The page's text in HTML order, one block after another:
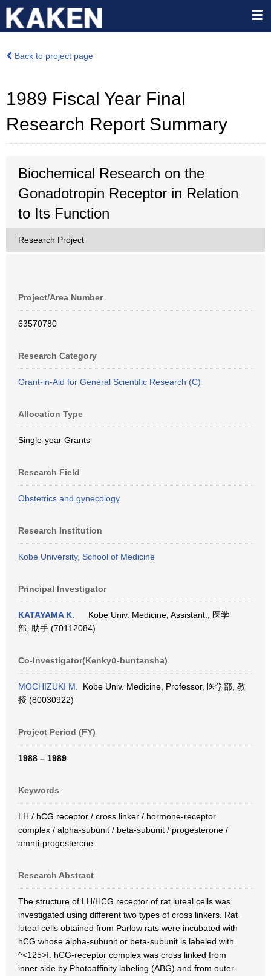
Back to project page
1989 Fiscal Year Final
Research Report Summary
Biochemical Research on the
Gonadotropin Receptor in Relation
to Its Function
Research Project
Project/Area Number
63570780
Research Category
Grant-in-Aid for General Scientific Research (C)
Allocation Type
Single-year Grants
Research Field
Obstetrics and gynecology
Research Institution
Kobe University, School of Medicine
Principal Investigator
KATAYAMA K.
Kobe Univ. Medicine, Assistant., 医学
部, 助手 (70112084)
Co-Investigator(Kenkyū-buntansha)
MOCHIZUKI M.
Kobe Univ. Medicine, Professor, 医学部, 教
授 (80030922)
Project Period (FY)
1988 – 1989
Keywords
LH / hCG receptor / cross linker / hormone-receptor
complex / alpha-subunit / beta-subunit / progesterone /
amnti-progestercne
Research Abstract
The structure of LH/HCG receptor of rat luteal cells was
investigated using different two types of cross linkers. Rat
luteal cells obtained from Parlow rats were incubated with
hCG whose alpha-subunit or beta-subunit is labeled with
^<125>I. hCG-receptor complex was cross linked from
inner side by Photoaffinity labeling (ABG) and from outer